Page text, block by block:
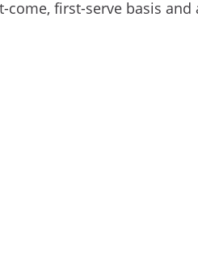
first-serve basis and